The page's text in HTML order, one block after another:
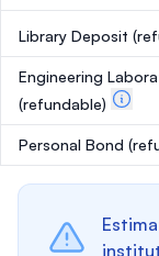
Library Deposit
Engineering
(refundable)
Personal Bond